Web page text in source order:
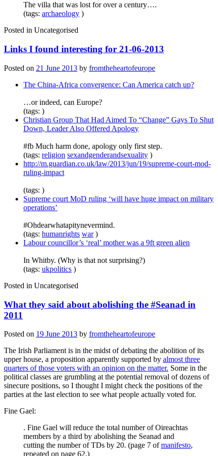
The villa that was lost for over a century….
(tags: archaeology )
Posted in Uncategorised
Links I found interesting for 21-06-2013
Posted on 21 June 2013 by fromtheheartofeurope
The China-Africa convergence: Can America catch up?
…or indeed, can Europe?
(tags: )
Christian Group That Had Aimed To “Change” Gays To Shut
Down, Leader Also Offered Apology
#fb Much harm done, apology only first step.
(tags: religion sexandgenderandsexuality )
http://m.guardian.co.uk/law/2013/jun/19/supreme-court-mod-
ruling-impact
(tags: )
Supreme court MoD ruling ‘will have huge impact on military
operations’
#Ohdearwhatapitynevermind.
(tags: humanrights war)
Labour councillor’s ‘real’ mother was a 9ft green alien
In Whitby. (Why is that not surprising?)
(tags: ukpolitics )
Posted in Uncategorised
What they said about abolishing the #Seanad in
2011
Posted on 19 June 2013 by fromtheheartofeurope
The Irish Parliament is in the midst of debating the abolition of its
upper house, a proposition apparently supported by almost three
quarters of those voters with an opinion on the matter. Some in the
political classes are grumbling at the potential removal of dozens of
sinecure positions, so I thought I might check the positions of the
parties at the last election to see what people actually voted for.
Fine Gael:
. Fine Gael will reduce the total number of Oireachtas
members by a third by abolishing the Seanad and
cutting the number of TDs by 20. (page 7 ofmanifesto,
repeated on page 62.)